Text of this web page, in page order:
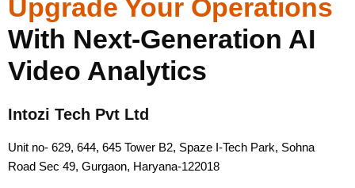
Upgrade Your Operations
With Next-Generation AI
Video Analytics
Intozi Tech Pvt Ltd
Unit no- 629, 644, 645 Tower B2, Spaze I-Tech Park, Sohna
Road Sec 49, Gurgaon, Haryana-122018​